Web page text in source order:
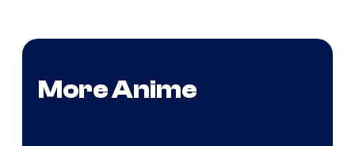
More Anime